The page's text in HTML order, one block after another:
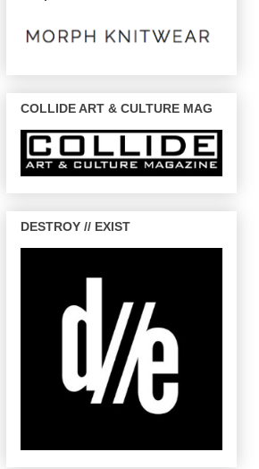
COLLIDE ART & CULTURE MAG
DESTROY // EXIST